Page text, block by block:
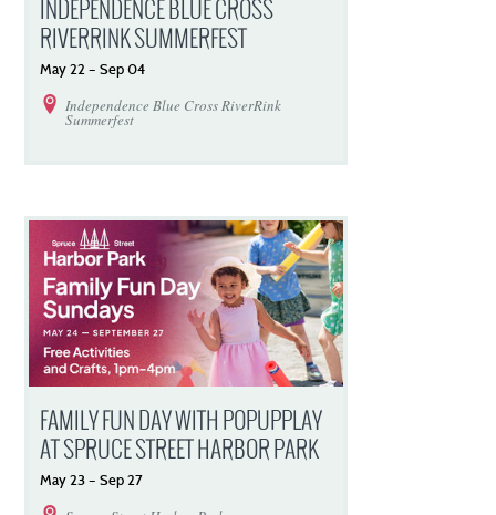
INDEPENDENCE BLUE CROSS
RIVERRINK SUMMERFEST
May22–Sep04
Independence Blue Cross RiverRink
Summerfest
FAMILY FUN DAY WITH POPUPPLAY
AT SPRUCE STREET HARBOR PARK
May23–Sep27